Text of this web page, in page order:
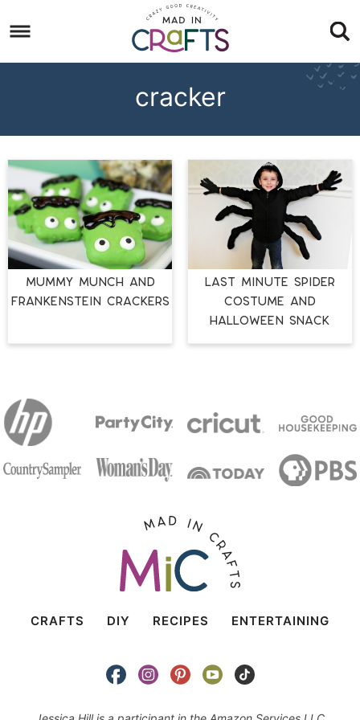
to
primary
Skip
to
Skip
cracker
MUMMY MUNCH AND
FRANKENSTEIN CRACKERS
LAST MINUTE Spider
Costume and
Halloween Snack
CRAFTS DIY RECIPES ENTERTAINING